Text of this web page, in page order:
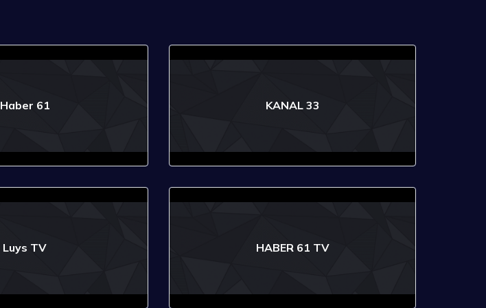
Haber 61 KANAL 33
Luys TV HABER 61 TV